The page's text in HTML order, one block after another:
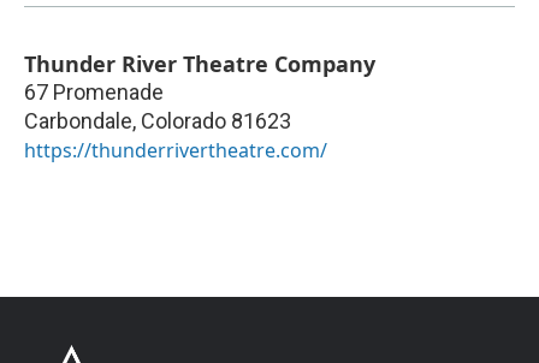
Thunder River Theatre Company
67 Promenade
Carbondale, Colorado 81623
https://thunderrivertheatre.com/